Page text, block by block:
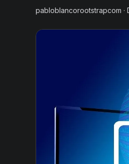
pabloblancorootstrapcom ·